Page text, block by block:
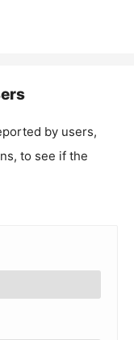
by users,
to see if the